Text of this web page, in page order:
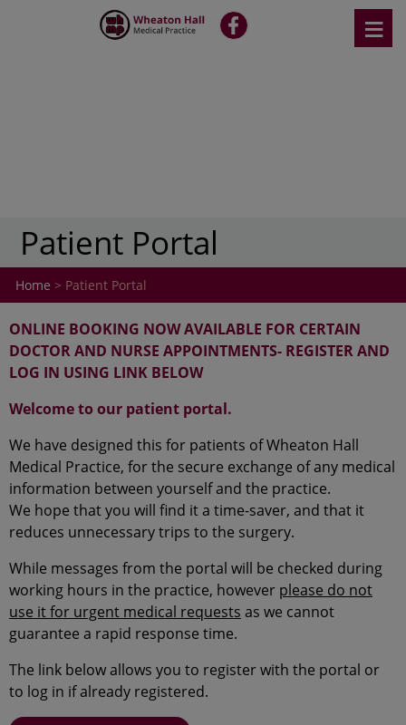
fb ≡
Patient Portal
Home > Patient Portal
ONLINE BOOKING NOW AVAILABLE FOR CERTAIN
DOCTOR AND NURSE APPOINTMENTS- REGISTER AND
LOG IN USING LINK BELOW
Welcome to our patient portal.
We have designed this for patients of Wheaton Hall
Medical Practice, for the secure exchange of any medical
information between yourself and the practice.
We hope that you will find it a time-saver, and that it
reduces unnecessary trips to the surgery.
While messages from the portal will be checked during
working hours in the practice, however please do not
use it for urgent medical requests as we cannot
guarantee a rapid response time.
The link below allows you to register with the portal or
to log in if already registered.